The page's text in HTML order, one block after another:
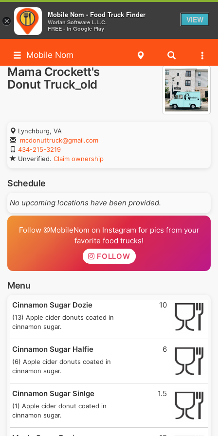
Mobile Nom
Mama Crockett's
Donut Truck_old
Lynchburg, VA
mcdonuttruck@gmail.com
434-215-3219
Unverified. Claim ownership
Schedule
No upcoming locations have been provided.
Follow @MobileNom on Instagram for pics from your
favorite food trucks!
FOLLOW
Menu
Cinnamon Sugar Dozie
(13) Apple cider donuts coated in
cinnamon sugar.
10
Cinnamon Sugar Halfie
(6) Apple cider donuts coated in
cinnamon sugar.
6
Cinnamon Sugar Sinlge
(1) Apple cider donut coated in
cinnamon sugar.
1.5
×
Mobile Nom - Food Truck Finder
Worlan Software L.L.C.
FREE - In Google Play
VIEW